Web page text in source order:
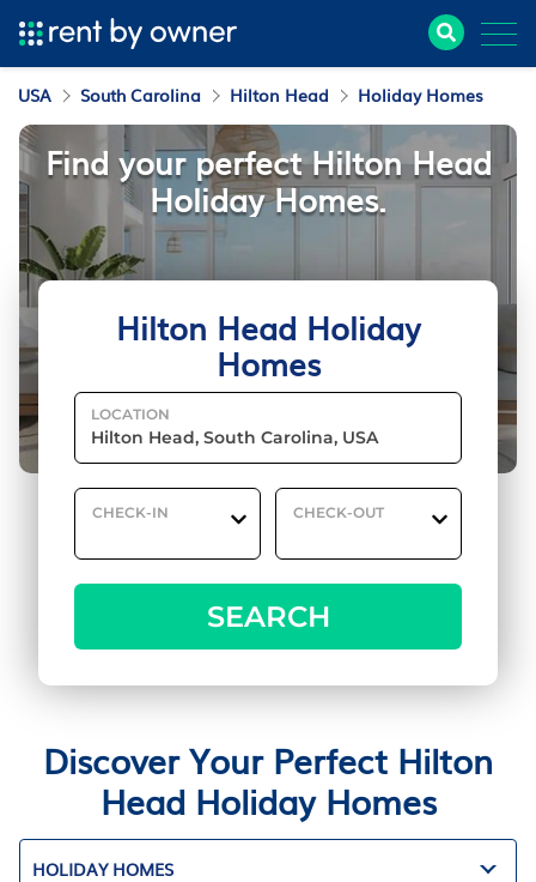
USA South Carolina Hilton Head Holiday Homes
Hilton Head Holiday
Homes
LOCATION
CHECK-IN CHECK-OUT
SEARCH
Find your perfect Hilton Head
Holiday Homes.
Discover Your Perfect Hilton
Head Holiday Homes
HOLIDAY HOMES